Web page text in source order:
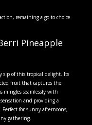
remaining a go-to choice
Pineapple
sip of this tropical delight. Its
fruit that captures the
mingles seamlessly with
and providing a
for sunny afternoons,
gathering.